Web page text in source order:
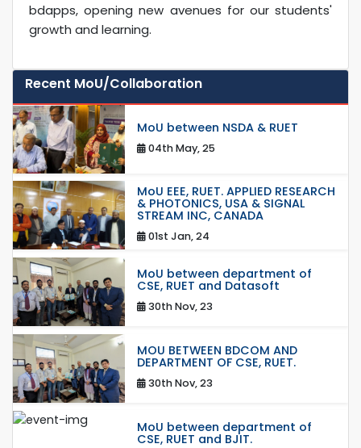
bdapps, opening new avenues for our students'
growth and learning.
Recent MoU/Collaboration
MoU between NSDA & RUET
04th May, 25
MoU EEE, RUET. APPLIED RESEARCH
& PHOTONICS, USA & SIGNAL
STREAM INC, CANADA
01st Jan, 24
MoU between department of
CSE, RUET and Datasoft
30th Nov, 23
MOU BETWEEN BDCOM AND
DEPARTMENT OF CSE, RUET.
30th Nov, 23
MoU between department of
CSE, RUET and BJIT.